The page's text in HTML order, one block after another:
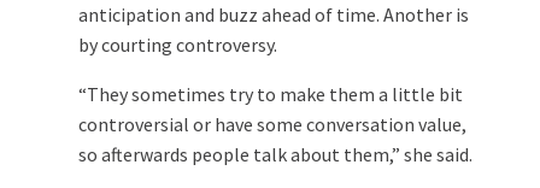
anticipation and buzz ahead of time. Another is
by courting controversy.
“They sometimes try to make them a little bit
controversial or have some conversation value,
so afterwards people talk about them,” she said.